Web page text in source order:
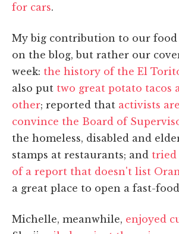
for cars.
My big contribution to our food
on the blog, but rather our
week: the history of the El
also put two great potato tacos
other; reported that activists
convince the Board of
the homeless, disabled and
stamps at restaurants; and tried
of a report that doesn't list
a great place to open a fast-
Michelle, meanwhile, enjoyed